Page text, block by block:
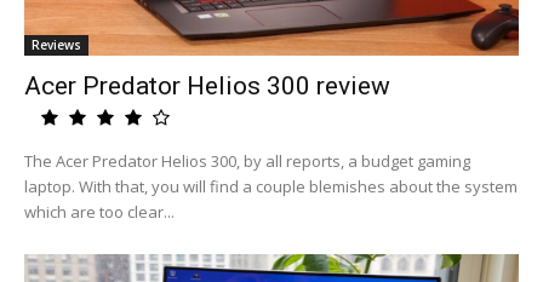
Reviews
Acer Predator Helios 300 review
The Acer Predator Helios 300, by all reports, a budget gaming
laptop. With that, you will find a couple blemishes about the system
which are too clear...